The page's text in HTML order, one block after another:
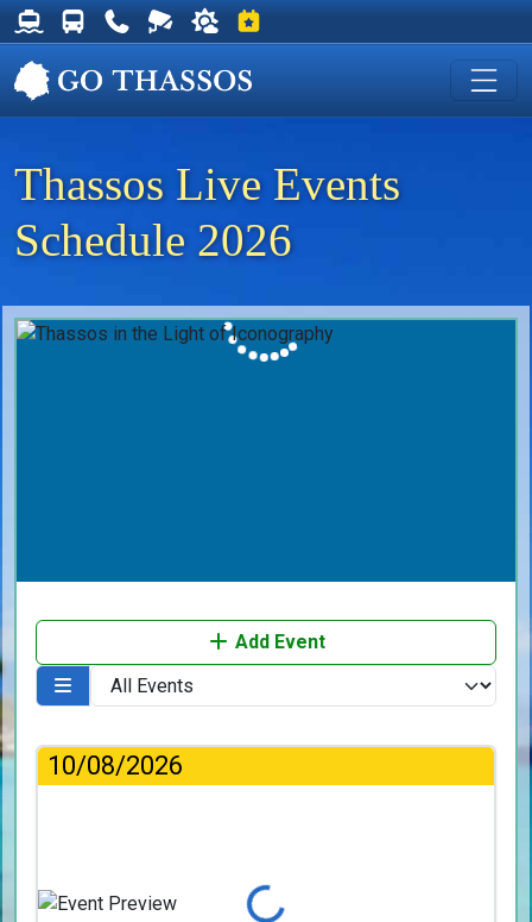
Thassos Ferry Schedules
Thassos Bus Schedules
Useful Telephone Numbers
Live Webcam at Golden Beach
Weather on Thassos
Events on Thassos
Thassos Live Events
Schedule 2026
Add Event
10/08/2026
Loading...